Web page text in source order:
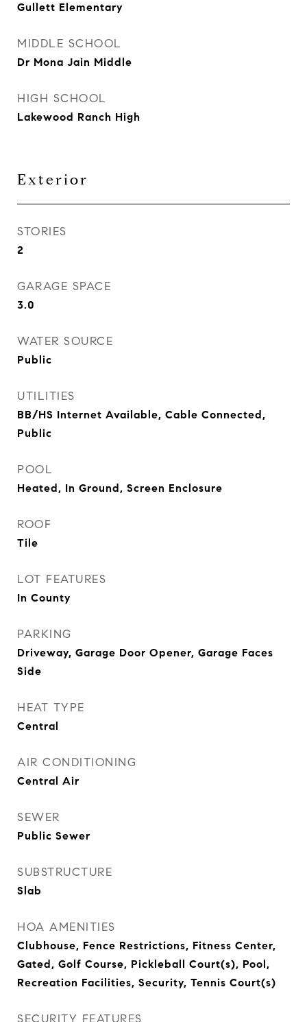
Gullett Elementary
MIDDLE SCHOOL
Dr Mona Jain Middle
HIGH SCHOOL
Lakewood Ranch High
Exterior
STORIES
2
GARAGE SPACE
3.0
WATER SOURCE
Public
UTILITIES
BB/HS Internet Available, Cable Connected,
Public
POOL
Heated, In Ground, Screen Enclosure
ROOF
Tile
LOT FEATURES
In County
PARKING
Driveway, Garage Door Opener, Garage Faces
Side
HEAT TYPE
Central
AIR CONDITIONING
Central Air
SEWER
Public Sewer
SUBSTRUCTURE
Slab
HOA AMENITIES
Clubhouse, Fence Restrictions, Fitness Center,
Gated, Golf Course, Pickleball Court(s), Pool,
Recreation Facilities, Security, Tennis Court(s)
SECURITY FEATURES